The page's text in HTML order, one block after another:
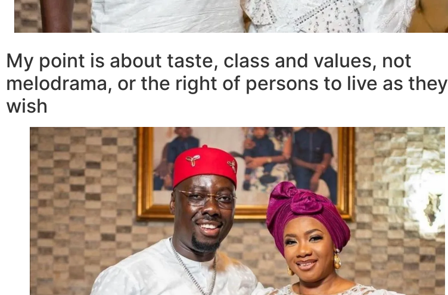
My point is about taste, class and values, not
melodrama, or the right of persons to live as they
wish